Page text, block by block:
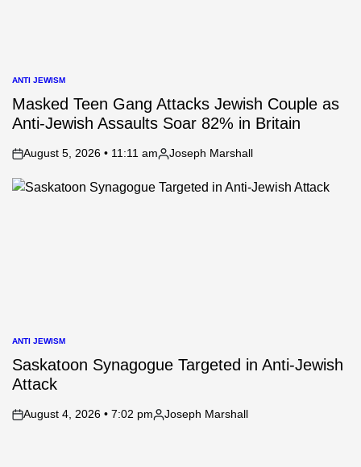
POSTED
IN
ANTI JEWISM
Masked Teen Gang Attacks Jewish Couple as
Anti-Jewish Assaults Soar 82% in Britain
on
August 5, 2026 • 11:11 am
Posted
Joseph Marshall
POSTED
IN
ANTI JEWISM
Saskatoon Synagogue Targeted in Anti-Jewish
Attack
on
August 4, 2026 • 7:02 pm
Posted
Joseph Marshall